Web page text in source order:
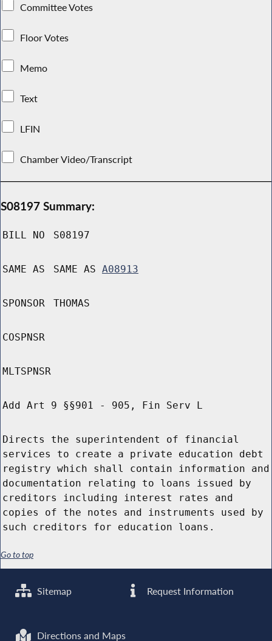
Committee Votes
Floor Votes
Memo
Text
LFIN
Chamber Video/Transcript
S08197 Summary:
BILL NO S08197
SAME AS SAME AS A08913
SPONSOR THOMAS
COSPNSR
MLTSPNSR
Add Art 9 §§901 - 905, Fin Serv L
Directs the superintendent of financial
services to create a private education debt
registry which shall contain information and
documentation relating to loans issued by
creditors including interest rates and
copies of the notes and instruments used by
such creditors for education loans.
Go to top
Sitemap Request Information
Directions and Maps